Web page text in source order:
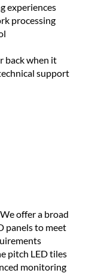
experiences
processing
back when it
support
offer a broad
panels to meet
pitch LED tiles
monitoring